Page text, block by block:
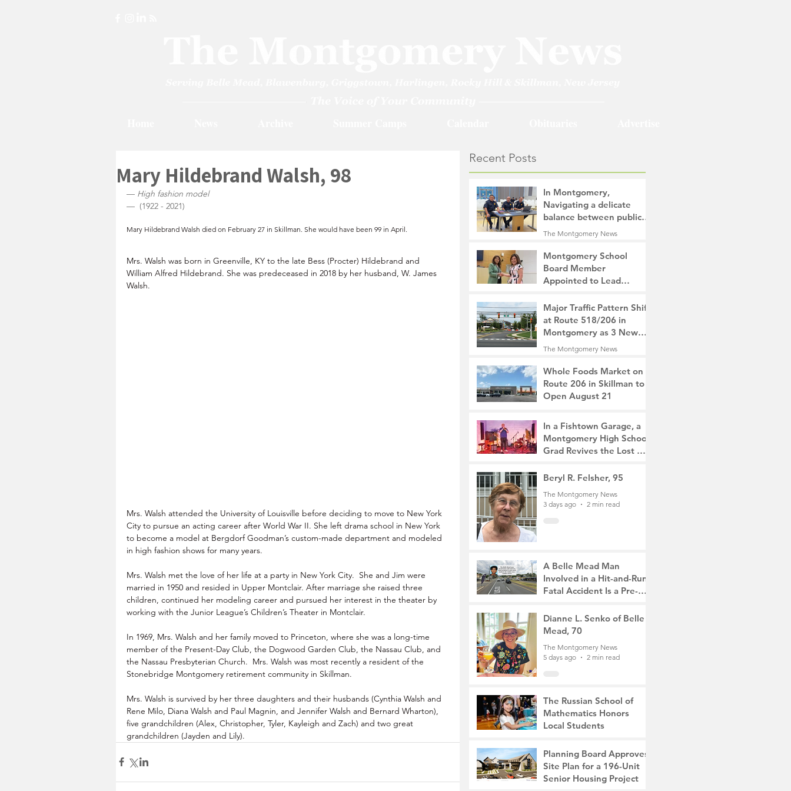
Recent Posts
In Montgomery,
Navigating a delicate
balance between public
safety objectives and
privacy concerns related
to surveillance cameras
The Montgomery News
Montgomery School
Board Member
Appointed to Lead
1 day ago
2 min read
Major Traffic Pattern Shift
at Route 518/206 in
Montgomery as 3 New
Roads Open This
Weekend
The Montgomery News
Whole Foods Market on
Route 206 in Skillman to
Open August 21
2 days ago
2 min read
In a Fishtown Garage, a
Montgomery High School
Grad Revives the Lost Art
3 days ago
4 min read
Beryl R. Felsher, 95
The Montgomery News
3 days ago
2 min read
A Belle Mead Man
Involved in a Hit-and-Run
Fatal Accident Is a Pre-
Was a Mother of Two
5 days ago
3 min read
Dianne L. Senko of Belle
Mead, 70
The Montgomery News
5 days ago
2 min read
The Russian School of
Mathematics Honors
Local Students
Jul 31
2 min read
Planning Board Approves
Site Plan for a 196-Unit
Senior Housing Project
Mary Hildebrand Walsh, 98
— High fashion model
—  (1922 - 2021)
Mary Hildebrand Walsh died on February 27 in Skillman. She would have been 99 in April.
Mrs. Walsh was born in Greenville, KY to the late Bess (Procter) Hildebrand and
William Alfred Hildebrand. She was predeceased in 2018 by her husband, W. James
Walsh.
Mrs. Walsh attended the University of Louisville before deciding to move to New York
City to pursue an acting career after World War II. She left drama school in New York
to become a model at Bergdorf Goodman’s custom-made department and modeled
in high fashion shows for many years.
Mrs. Walsh met the love of her life at a party in New York City.  She and Jim were
married in 1950 and resided in Upper Montclair. After marriage she raised three
children, continued her modeling career and pursued her interest in the theater by
working with the Junior League’s Children’s Theater in Montclair.
In 1969, Mrs. Walsh and her family moved to Princeton, where she was a long-time
member of the Present-Day Club, the Dogwood Garden Club, the Nassau Club, and
the Nassau Presbyterian Church.  Mrs. Walsh was most recently a resident of the
Stonebridge Montgomery retirement community in Skillman.
Mrs. Walsh is survived by her three daughters and their husbands (Cynthia Walsh and
Rene Milo, Diana Walsh and Paul Magnin, and Jennifer Walsh and Bernard Wharton),
five grandchildren (Alex, Christopher, Tyler, Kayleigh and Zach) and two great
grandchildren (Jayden and Lily).